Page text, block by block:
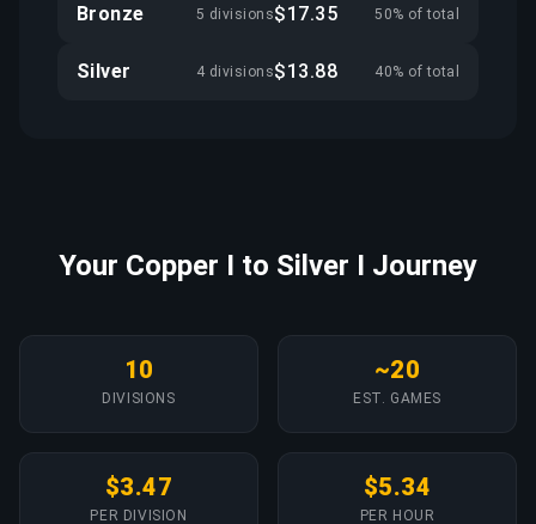
Bronze 5 divisions$17.35 50% of total
Silver 4 divisions$13.88 40% of total
Your Copper I to Silver I Journey
10
DIVISIONS
~20
EST. GAMES
$3.47
PER DIVISION
$5.34
PER HOUR